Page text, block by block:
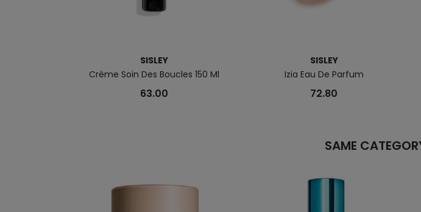
SISLEY
Crème Soin Des Boucles 150 Ml
63.00
SISLEY
Izia Eau De Parfum
72.80
SAME